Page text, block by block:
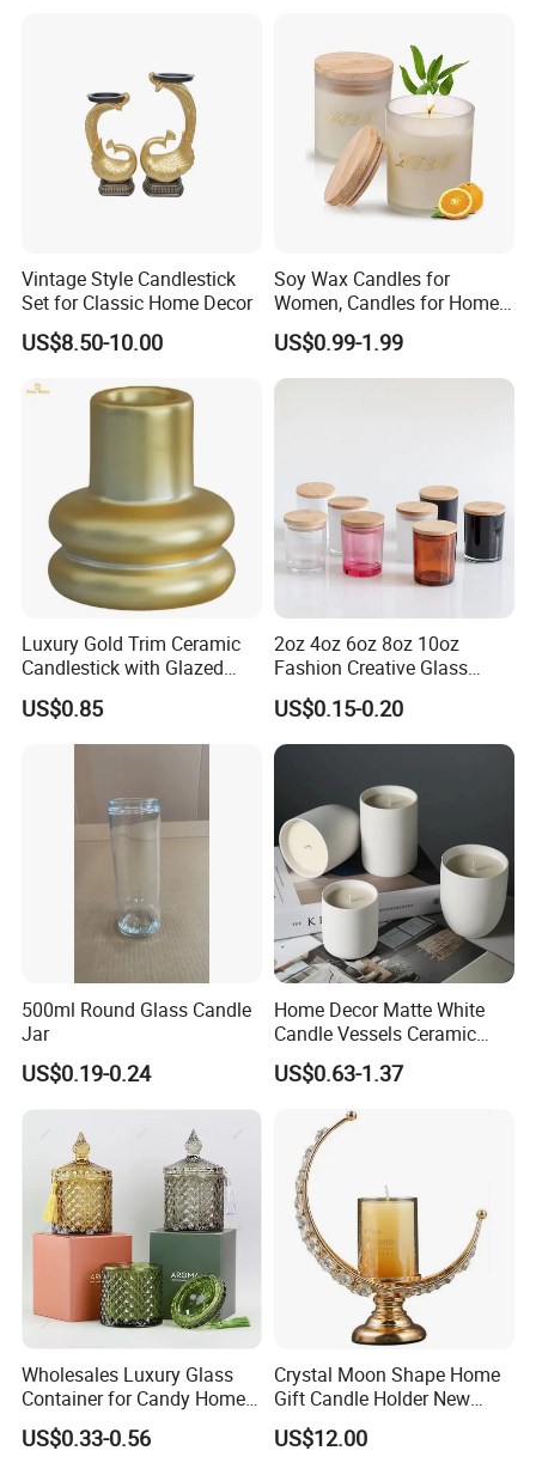
Custom Service
We can do customize
Letterpress printing, Silk
screen printing, Digital printing, Offset printing,
UV printing, hot stamping and electroplating.
Vintage Style Candlestick
Set for Classic Home Decor
US$8.50-10.00
Soy Wax Candles for
Women, Candles for Home
Scented, Aromatherapy
Candle Gifts
US$0.99-1.99
Luxury Gold Trim Ceramic
Candlestick with Glazed
Finish for Festive Events
US$0.85
2oz 4oz 6oz 8oz 10oz
Fashion Creative Glass
Candle Cup with Bamboo
Lid
US$0.15-0.20
500ml Round Glass Candle
Jar
US$0.19-0.24
Home Decor Matte White
Candle Vessels Ceramic
Scented Candler Jar Empty
Candle Container
US$0.63-1.37
Wholesales Luxury Glass
Container for Candy Home
Decor Glass Candle Jar with
Lid
US$0.33-0.56
Crystal Moon Shape Home
Gift Candle Holder New
Design Muslim Candlestick
US$12.00